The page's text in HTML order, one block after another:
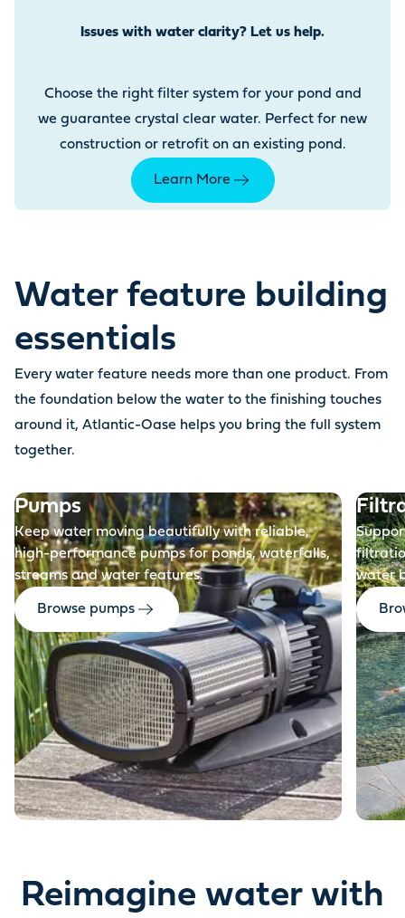
Issues with water clarity? Let us help.
Choose the right filter system for your pond and
we guarantee crystal clear water. Perfect for new
construction or retrofit on an existing pond.
Learn More
Water feature building
essentials
Every water feature needs more than one product. From
the foundation below the water to the finishing touches
around it, Atlantic-Oase helps you bring the full system
together.
Pumps
Keep water moving beautifully with reliable,
high-performance pumps for ponds, waterfalls,
streams and water features.
Browse pumps
water
Reimagine water with